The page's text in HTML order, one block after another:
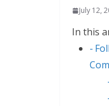
July 12,
In this